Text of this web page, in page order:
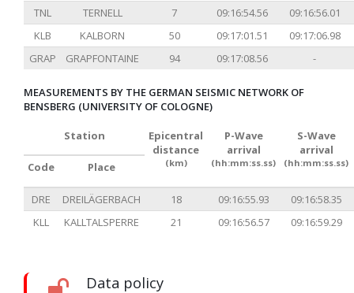
TNL
TERNELL 7 09:16:54.56
09:16:56.01
KLB
KALBORN 50 09:17:01.51
09:17:06.98
GRAP
GRAPFONTAINE 94 09:17:08.56 -
MEASUREMENTS BY THE GERMAN SEISMIC NETWORK OF
BENSBERG (UNIVERSITY OF COLOGNE)
Station
Epicentral
distance
(km)
P-Wave
arrival
(hh:mm:ss.ss)
S-Wave
arrival
(hh:mm:ss.ss)
Code Place
DRE DREILÄGERBACH 18 09:16:55.93
09:16:58.35
KLL
KALLTALSPERRE 21 09:16:56.57 09:16:59.29
Data policy